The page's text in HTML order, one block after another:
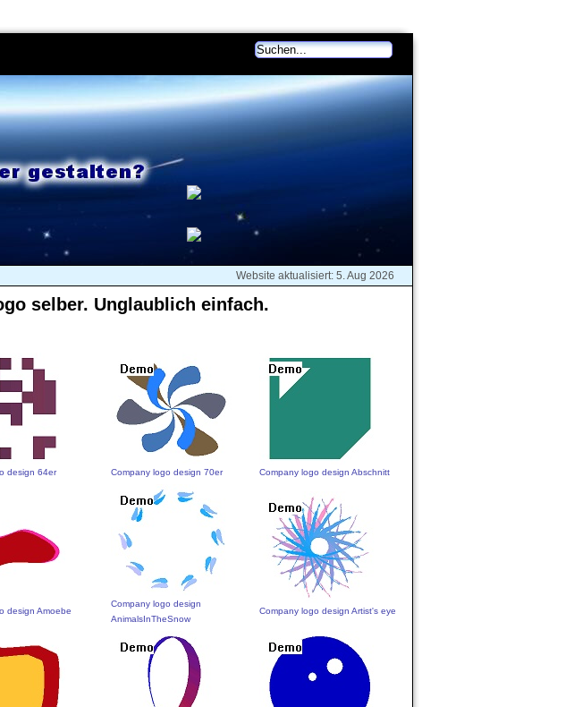
Website aktualisiert: 5. Aug 2026
selber. Unglaublich einfach.
design 64er Company logo design 70er Company logo design Abschnitt
design Amoebe
Company logo design
AnimalsInTheSnow
Company logo design Artist's eye